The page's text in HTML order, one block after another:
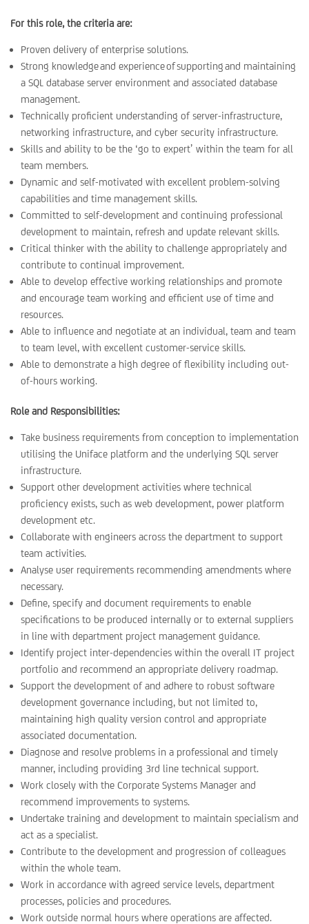
For this role, the criteria are:
Proven delivery of enterprise solutions.
Strong knowledge and experience of supporting and maintaining
a SQL database server environment and associated database
management.
Technically proficient understanding of server-infrastructure,
networking infrastructure, and cyber security infrastructure.
Skills and ability to be the ‘go to expert’ within the team for all
team members.
Dynamic and self-motivated with excellent problem-solving
capabilities and time management skills.
Committed to self-development and continuing professional
development to maintain, refresh and update relevant skills.
Critical thinker with the ability to challenge appropriately and
contribute to continual improvement.
Able to develop effective working relationships and promote
and encourage team working and efficient use of time and
resources.
Able to influence and negotiate at an individual, team and team
to team level, with excellent customer-service skills.
Able to demonstrate a high degree of flexibility including out-
of-hours working.
Role and Responsibilities:
Take business requirements from conception to implementation
utilising the Uniface platform and the underlying SQL server
infrastructure.
Support other development activities where technical
proficiency exists, such as web development, power platform
development etc.
Collaborate with engineers across the department to support
team activities.
Analyse user requirements recommending amendments where
necessary.
Define, specify and document requirements to enable
specifications to be produced internally or to external suppliers
in line with department project management guidance.
Identify project inter-dependencies within the overall IT project
portfolio and recommend an appropriate delivery roadmap.
Support the development of and adhere to robust software
development governance including, but not limited to,
maintaining high quality version control and appropriate
associated documentation.
Diagnose and resolve problems in a professional and timely
manner, including providing 3rd line technical support.
Work closely with the Corporate Systems Manager and
recommend improvements to systems.
Undertake training and development to maintain specialism and
act as a specialist.
Contribute to the development and progression of colleagues
within the whole team.
Work in accordance with agreed service levels, department
processes, policies and procedures.
Work outside normal hours where operations are affected.